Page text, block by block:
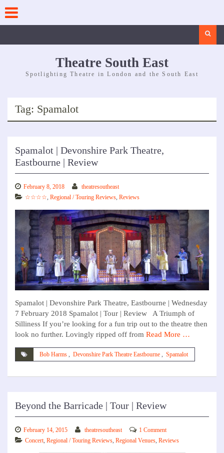
content
Theatre South East
Spotlighting Theatre in London and the South East
Tag: Spamalot
Spamalot | Devonshire Park Theatre,
Eastbourne | Review
February 8, 2018
theatresoutheast
☆☆☆☆, Regional / Touring Reviews, Reviews
Spamalot | Devonshire Park Theatre, Eastbourne | Wednesday
7 February 2018 Spamalot | Tour | Review A Triumph of
Silliness If you’re looking for a fun trip out to the theatre then
look no further. Lovingly ripped off from Read More …
Bob Harms , Devonshire Park Theatre Eastbourne , Spamalot
Beyond the Barricade | Tour | Review
February 14, 2015 theatresoutheast
1 Comment
Concert, Regional / Touring Reviews, Regional Venues, Reviews